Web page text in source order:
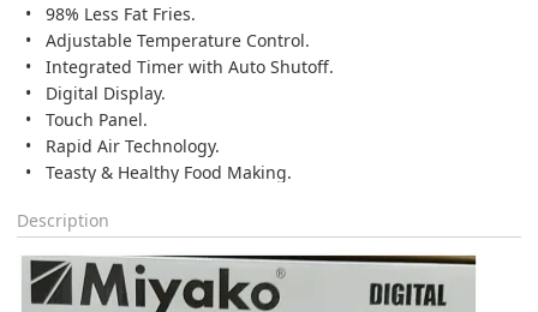
98% Less Fat Fries.
Adjustable Temperature Control.
Integrated Timer with Auto Shutoff.
Digital Display.
Touch Panel.
Rapid Air Technology.
Teasty & Healthy Food Making.
Description